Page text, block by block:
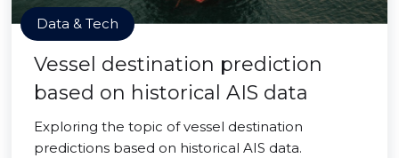
Data & Tech
Vessel destination prediction
based on historical AIS data
Exploring the topic of vessel destination
predictions based on historical AIS data.